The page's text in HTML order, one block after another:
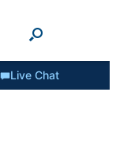
Live Chat